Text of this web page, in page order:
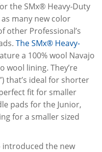
the SMx® Heavy-Duty
many new color
other Professional’s
The SMx® Heavy-
a 100% wool Navajo
wool lining. They’re
that’s ideal for shorter
fit for smaller
pads for the Junior,
for a smaller sized
introduced the new